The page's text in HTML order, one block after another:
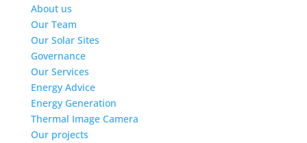
About us
Our Team
Our Solar Sites
Governance
Our Services
Energy Advice
Energy Generation
Thermal Image Camera
Our projects